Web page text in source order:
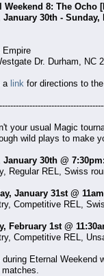
Weekend 8: The Ocho
January 30th - Sunday,
Empire
Dr. Durham, NC
a link for directions to
your usual Magic
wild plays to make
January 30th @
Regular REL, Swiss
January 31st @
Competitive REL,
February 1st @
Competitive REL,
during Eternal Weekend